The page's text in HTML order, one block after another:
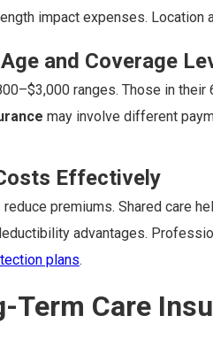
impact expenses. Location
and Coverage
ranges. Those in their
may involve different
Effectively
reduce premiums. Shared care
advantages.
plans.
Term Care